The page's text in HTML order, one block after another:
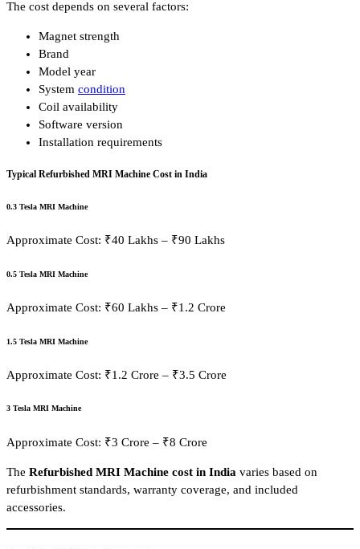
The cost depends on several factors:
Magnet strength
Brand
Model year
System condition
Coil availability
Software version
Installation requirements
Typical Refurbished MRI Machine Cost in India
0.3 Tesla MRI Machine
Approximate Cost: ₹40 Lakhs – ₹90 Lakhs
0.5 Tesla MRI Machine
Approximate Cost: ₹60 Lakhs – ₹1.2 Crore
1.5 Tesla MRI Machine
Approximate Cost: ₹1.2 Crore – ₹3.5 Crore
3 Tesla MRI Machine
Approximate Cost: ₹3 Crore – ₹8 Crore
The Refurbished MRI Machine cost in India varies based on
refurbishment standards, warranty coverage, and included
accessories.